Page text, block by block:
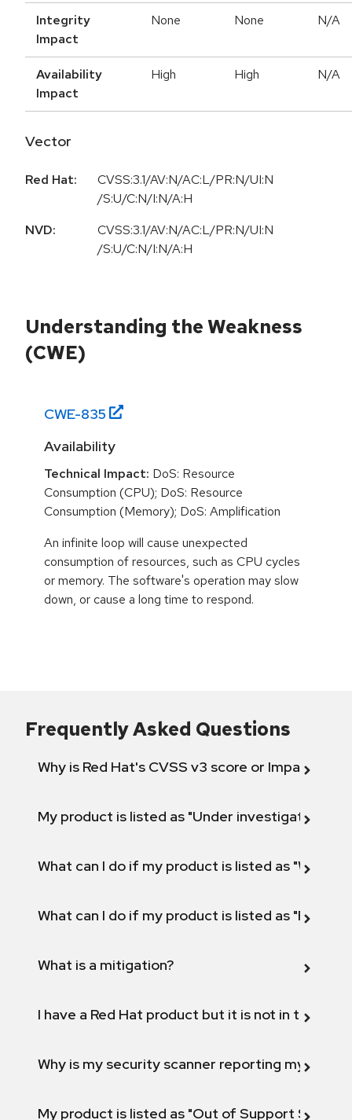
Integrity
Impact
None None N/A
Availability
Impact
High High N/A
Vector
Red Hat:
CVSS:3.1/AV:N/AC:L/PR:N/UI:N
/S:U/C:N/I:N/A:H
NVD:
CVSS:3.1/AV:N/AC:L/PR:N/UI:N
/S:U/C:N/I:N/A:H
Understanding the Weakness
(CWE)
CWE-835
Availability
Technical Impact: DoS: Resource
Consumption (CPU); DoS: Resource
Consumption (Memory); DoS: Amplification
An infinite loop will cause unexpected
consumption of resources, such as CPU cycles
or memory. The software's operation may slow
down, or cause a long time to respond.
Frequently Asked Questions
Why is Red Hat's CVSS v3 score or Impact
My product is listed as "Under investigation"
What can I do if my product is listed as "Will not
What can I do if my product is listed as "Fix
What is a mitigation?
I have a Red Hat product but it is not in the
Why is my security scanner reporting my
My product is listed as "Out of Support